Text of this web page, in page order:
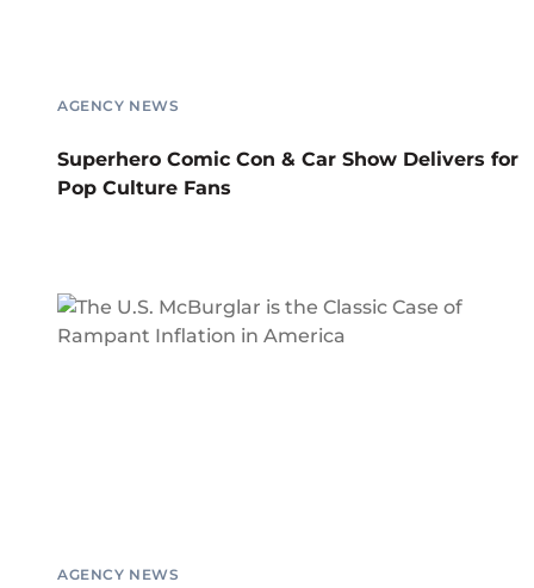
AGENCY NEWS
Superhero Comic Con & Car Show Delivers for
Pop Culture Fans
AGENCY NEWS